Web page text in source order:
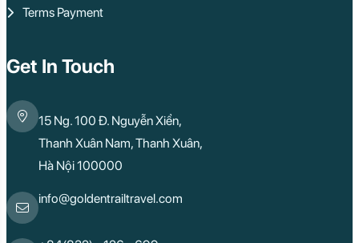
Terms Payment
Get In Touch
15 Ng. 100 Đ. Nguyễn Xiển,
Thanh Xuân Nam, Thanh Xuân,
Hà Nội 100000
info@goldentrailtravel.com